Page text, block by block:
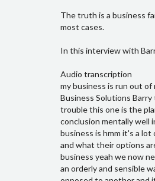
The truth is a business
most cases.
In this interview with
Audio transcription
my business is run out of money is a subject of today ecentral business show John Nayler and joined by Barry Hopkins from Victory Business Solutions Barry thinks of extending the chat this morning thanks good now the last time out we talked about you know I'm in trouble this one is the planes going to crash you know we think you know so where do you start when you come to this mop you know conclusion mentally well in a lot of cases is bringing the client or the business owner towards that position to realize where the business is hmm it's a lot of emotion oh yes and and getting the business owner to be comfortable with what their options are mm-hmm and what their options are not okay and because in the what the options are not in some cases you're not going to be able to save your business yeah we now need to look after you your family and as many of your employees suppliers and all of the people you deal with in an orderly and sensible way mm-hmm okay well we hear a lot about people where people have you know look after one creditor as opposed to another and it becomes messy you know and then you know as that all process because you're really going to put your foot you gotta have a plan around this process yeah yeah you definitely need a plan and you know just choosing which creditor you go and pay off and which one you're not going to pay off that might work because the liquidator will come in and those payments to your friends or the people that you liked or the person who was loudest can't become a preference payment and that will all that money will be called back from them and the liquidator will then allocate that evenly to two people you know I've heard about that just last week there's preference payment stuff like that so so even that part of the process is something that that you need need to plan and be aware of the Lord and